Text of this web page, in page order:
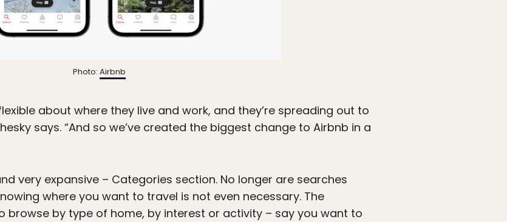
Photo: Airbnb
about where they live and work, and they’re spreading out to
says. “And so we’ve created the biggest change to Airbnb in a
very expansive – Categories section. No longer are searches
where you want to travel is not even necessary. The
browse by type of home, by interest or activity – say you want to